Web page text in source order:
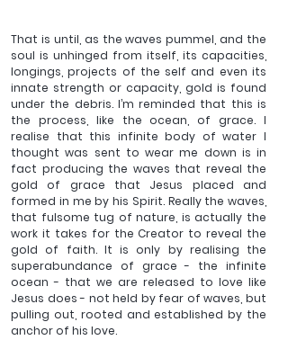
That is until, as the waves pummel, and the
soul is unhinged from itself, its capacities,
longings, projects of the self and even its
innate strength or capacity, gold is found
under the debris. I’m reminded that this is
the process, like the ocean, of grace. I
realise that this infinite body of water I
thought was sent to wear me down is in
fact producing the waves that reveal the
gold of grace that Jesus placed and
formed in me by his Spirit. Really the waves,
that fulsome tug of nature, is actually the
work it takes for the Creator to reveal the
gold of faith. It is only by realising the
superabundance of grace - the infinite
ocean - that we are released to love like
Jesus does - not held by fear of waves, but
pulling out, rooted and established by the
anchor of his love.